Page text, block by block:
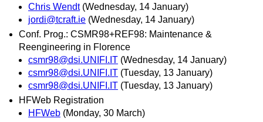
Chris Wendt (Wednesday, 14 January)
jordi@tcraft.ie (Wednesday, 14 January)
Conf. Prog.: CSMR98+REF98: Maintenance &
Reengineering in Florence
csmr98@dsi.UNIFI.IT (Wednesday, 14 January)
csmr98@dsi.UNIFI.IT (Tuesday, 13 January)
csmr98@dsi.UNIFI.IT (Tuesday, 13 January)
HFWeb Registration
HFWeb (Monday, 30 March)